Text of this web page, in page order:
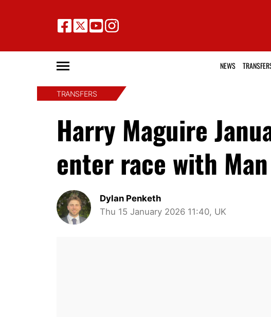
NEWS
TRANSFERS
Harry Maguire
enter race with
Dylan Penketh
Thu 15 January 2026 11:40, UK